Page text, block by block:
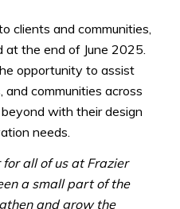
clients and communities,
at the end of June 2025.
opportunity to assist
and communities across
with their design
needs.
for all of us at Frazier
a small part of the
and grow the